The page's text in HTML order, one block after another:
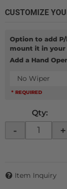
CUSTOMIZE
Option to add P/
mount it in your
Add a Hand
No Wiper
* REQUIRED
Qty:
- +
Item Inquiry